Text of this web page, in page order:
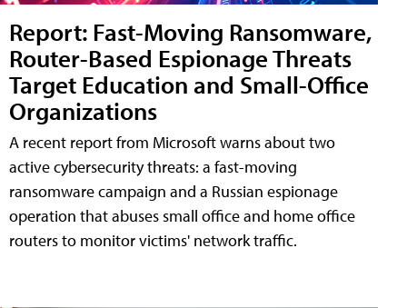
Report: Fast-Moving Ransomware,
Router-Based Espionage Threats
Target Education and Small-Office
Organizations
A recent report from Microsoft warns about two
active cybersecurity threats: a fast-moving
ransomware campaign and a Russian espionage
operation that abuses small office and home office
routers to monitor victims' network traffic.